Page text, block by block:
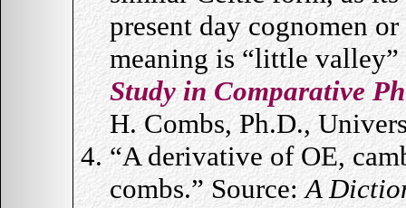
present day cognomen
meaning is “little
Study in Comparative
H. Combs, Ph.D.,
“A derivative of OE,
combs.” Source:A